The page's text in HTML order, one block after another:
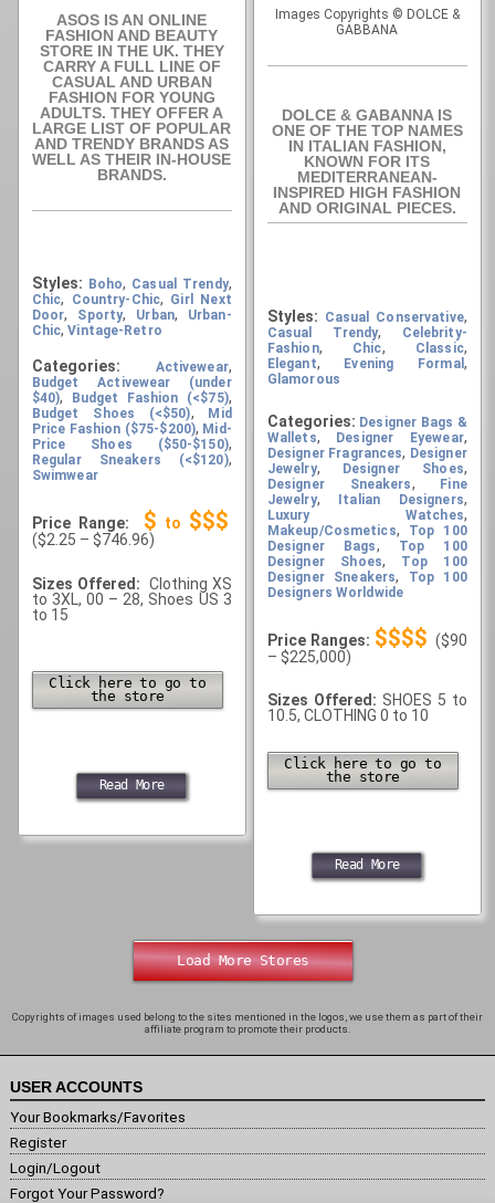
ASOS IS AN ONLINE
FASHION AND BEAUTY
STORE IN THE UK. THEY
CARRY A FULL LINE OF
CASUAL AND URBAN
FASHION FOR YOUNG
ADULTS. THEY OFFER A
LARGE LIST OF POPULAR
AND TRENDY BRANDS AS
WELL AS THEIR IN-HOUSE
BRANDS.
Styles: Boho, Casual Trendy,
Chic, Country-Chic, Girl Next
Door, Sporty, Urban,
Urban-
Chic,Vintage-Retro
Categories: Activewear,
Budget Activewear (under
$40), Budget Fashion (<$75),
Budget Shoes (<$50),
Mid
Price Fashion ($75-$200), Mid-
Price Shoes ($50-$150),
Regular Sneakers (<$120),
Swimwear
Price Range: $ to $$$
($2.25 – $746.96)
Sizes Offered: Clothing XS
to 3XL, 00 – 28, Shoes US 3
to 15
Click here to go to
the store
Read More
Images Copyrights © DOLCE &
GABBANA
DOLCE & GABANNA IS
ONE OF THE TOP NAMES
IN ITALIAN FASHION,
KNOWN FOR ITS
MEDITERRANEAN-
INSPIRED HIGH FASHION
AND ORIGINAL PIECES.
Styles: Casual Conservative,
Casual Trendy,
Celebrity-
Fashion, Chic, Classic,
Elegant, Evening Formal,
Glamorous
Categories: Designer Bags &
Wallets, Designer Eyewear,
Designer Fragrances, Designer
Jewelry, Designer Shoes,
Designer Sneakers,
Fine
Jewelry, Italian Designers,
Luxury Watches,
Makeup/Cosmetics,
Top 100
Designer Bags,
Top 100
Designer Shoes,
Top 100
Designer Sneakers,
Top 100
Designers Worldwide
Price Ranges: $$$$ ($90
– $225,000)
Sizes Offered: SHOES 5 to
10.5, CLOTHING 0 to 10
Click here to go to
the store
Read More
Load More Stores
Copyrights of images used belong to the sites mentioned in the logos, we use them as part of their
affiliate program to promote their products.
USER ACCOUNTS
Your Bookmarks/Favorites
Register
Login/Logout
Forgot Your Password?